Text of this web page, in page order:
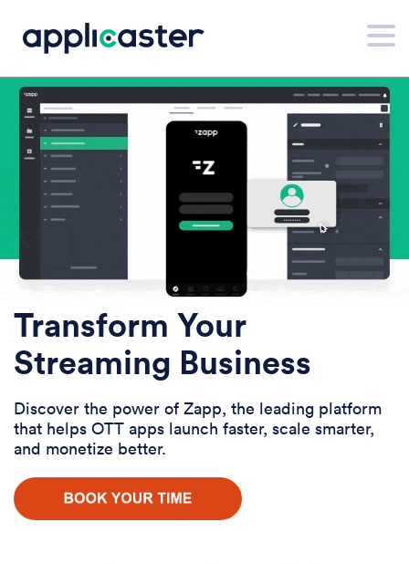
Transform Your
Streaming Business
Discover the power of Zapp, the leading platform
that helps OTT apps launch faster, scale smarter,
and monetize better.